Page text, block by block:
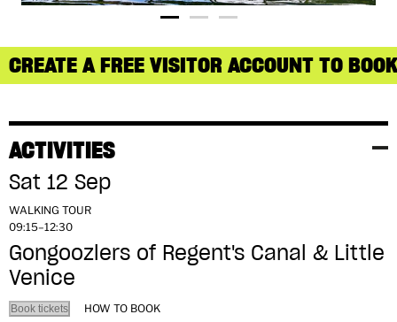
CREATE A FREE VISITOR ACCOUNT TO
ACTIVITIES
Sat 12 Sep
WALKING TOUR
09:15–12:30
Gongoozlers of Regent's Canal & Little
Venice
Book tickets HOW TO BOOK